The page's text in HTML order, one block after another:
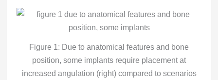
Figure 1: Due to anatomical features and bone
position, some implants require placement at
increased angulation (right) compared to scenarios